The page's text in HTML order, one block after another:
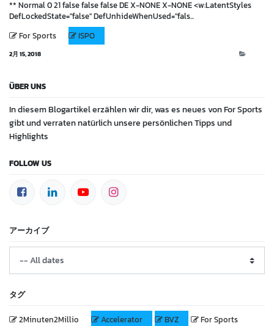
** Normal 0 21 false false false DE X-NONE X-NONE <w:LatentStyles
DefLockedState="false" DefUnhideWhenUsed="fals...
For Sports
ISPO
2月 15, 2018
ÜBER UNS
In diesem Blogartikel erzählen wir dir, was es neues von For Sports
gibt und verraten natürlich unsere persönlichen Tipps und
Highlights
FOLLOW US
アーカイブ
タグ
2Minuten2Millio Accelerator BVZ For Sports